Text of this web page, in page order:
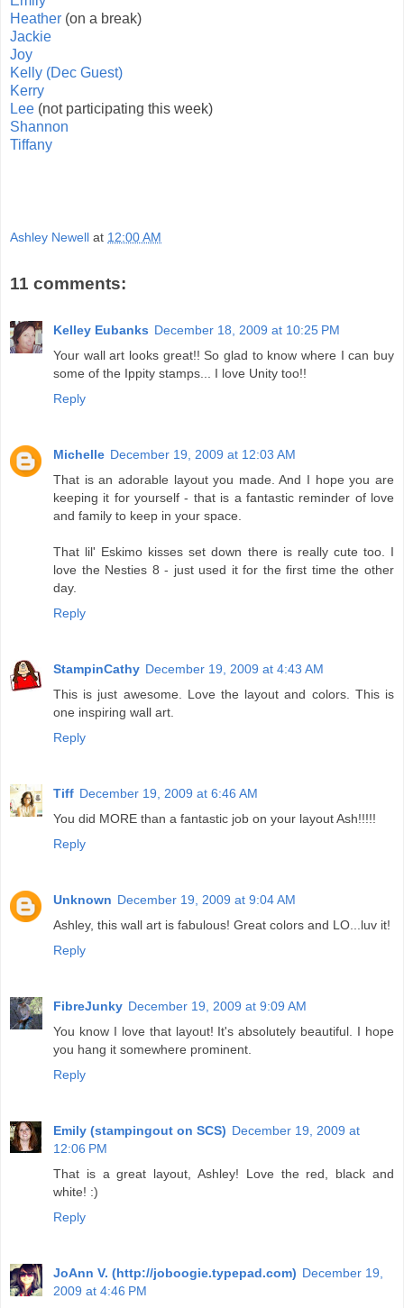
Heather (on a break)
Jackie
Joy
Kelly (Dec Guest)
Kerry
Lee (not participating this week)
Shannon
Tiffany
Ashley Newell at 12:00 AM
11 comments:
Kelley Eubanks December 18, 2009 at 10:25 PM
Your wall art looks great!! So glad to know where I can buy
some of the Ippity stamps... I love Unity too!!
Reply
Michelle December 19, 2009 at 12:03 AM
That is an adorable layout you made. And I hope you are
keeping it for yourself - that is a fantastic reminder of love
and family to keep in your space.
That lil' Eskimo kisses set down there is really cute too. I
love the Nesties 8 - just used it for the first time the other
day.
Reply
StampinCathy December 19, 2009 at 4:43 AM
This is just awesome. Love the layout and colors. This is
one inspiring wall art.
Reply
Tiff December 19, 2009 at 6:46 AM
You did MORE than a fantastic job on your layout Ash!!!!!
Reply
Unknown December 19, 2009 at 9:04 AM
Ashley, this wall art is fabulous! Great colors and LO...luv it!
Reply
FibreJunky December 19, 2009 at 9:09 AM
You know I love that layout! It's absolutely beautiful. I hope
you hang it somewhere prominent.
Reply
Emily (stampingout on SCS) December 19, 2009 at
12:06 PM
That is a great layout, Ashley! Love the red, black and
white! :)
Reply
JoAnn V. (http://joboogie.typepad.com) December 19,
2009 at 4:46 PM